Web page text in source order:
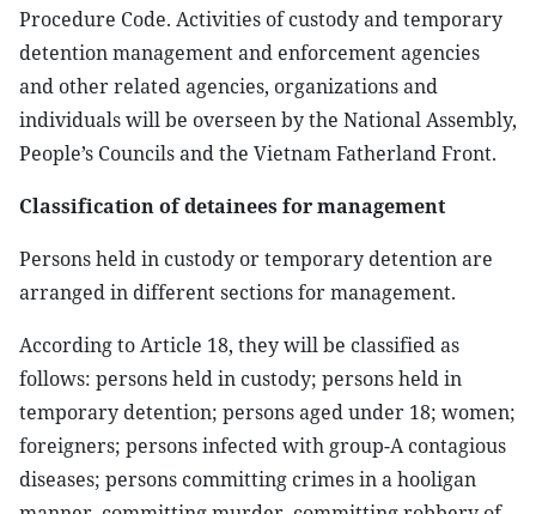
Procedure Code. Activities of custody and temporary
detention management and enforcement agencies
and other related agencies, organizations and
individuals will be overseen by the National Assembly,
People’s Councils and the Vietnam Fatherland Front.
Classification of detainees for management
Persons held in custody or temporary detention are
arranged in different sections for management.
According to Article 18, they will be classified as
follows: persons held in custody; persons held in
temporary detention; persons aged under 18; women;
foreigners; persons infected with group-A contagious
diseases; persons committing crimes in a hooligan